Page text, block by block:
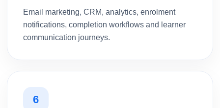
Email marketing, CRM, analytics, enrolment
notifications, completion workflows and learner
communication journeys.
6